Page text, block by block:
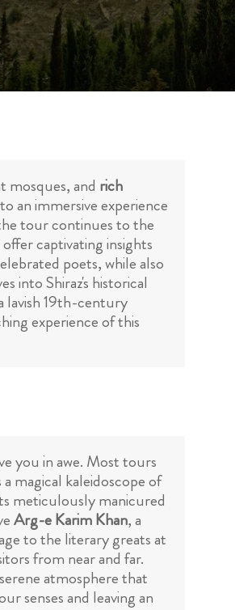
mosques, and rich
an immersive experience
tour continues to the
captivating insights
poets, while also
into Shiraz's historical
lavish 19th-century
experience of this
you in awe. Most tours
magical kaleidoscope of
meticulously manicured
Arg-e Karim Khan, a
to the literary greats at
from near and far.
atmosphere that
senses and leaving an